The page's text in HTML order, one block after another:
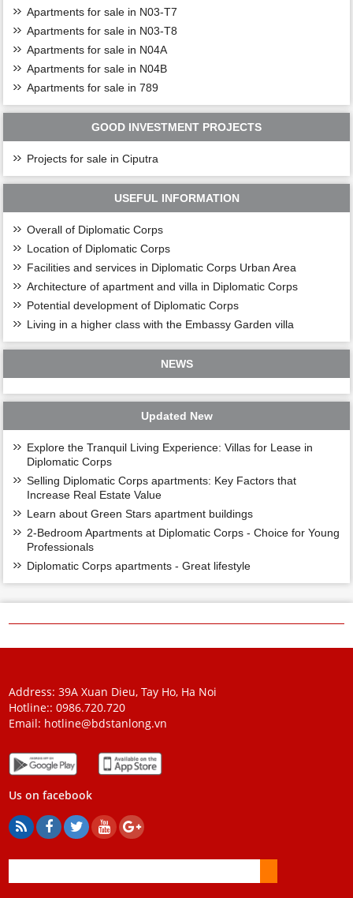
Apartments for sale in N03-T7
Apartments for sale in N03-T8
Apartments for sale in N04A
Apartments for sale in N04B
Apartments for sale in 789
GOOD INVESTMENT PROJECTS
Projects for sale in Ciputra
USEFUL INFORMATION
Overall of Diplomatic Corps
Location of Diplomatic Corps
Facilities and services in Diplomatic Corps Urban Area
Architecture of apartment and villa in Diplomatic Corps
Potential development of Diplomatic Corps
Living in a higher class with the Embassy Garden villa
NEWS
Updated New
Explore the Tranquil Living Experience: Villas for Lease in
Diplomatic Corps
Selling Diplomatic Corps apartments: Key Factors that
Increase Real Estate Value
Learn about Green Stars apartment buildings
2-Bedroom Apartments at Diplomatic Corps - Choice for Young
Professionals
Diplomatic Corps apartments - Great lifestyle
Address: 39A Xuan Dieu, Tay Ho, Ha Noi
Hotline::0986.720.720
Email: hotline@bdstanlong.vn
Us on facebook